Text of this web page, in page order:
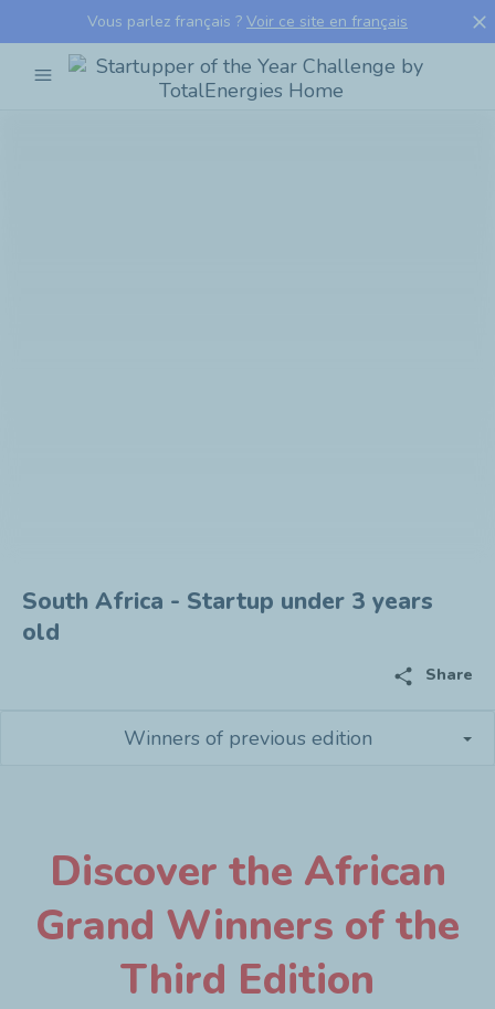
Vous parlez français ? Voir ce site en français close
menu
Startupper
South Africa - Startup under 3 years
old
share Share
Winners of previous edition
Discover the African
Grand Winners of the
Third Edition